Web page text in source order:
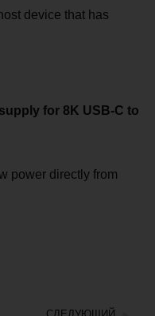
device that has
for 8K USB-C to
power directly from